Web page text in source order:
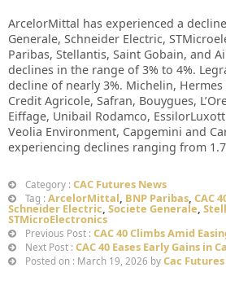
ArcelorMittal has experienced a
Generale, Schneider Electric,
Paribas, Stellantis, Saint Gobain, and
declines in the range of 3% to 4%.
decline of nearly 3%. Michelin,
Credit Agricole, Safran, Bouygues,
Eiffage, Unibail Rodamco,
Veolia Environment, Capgemini and
experiencing declines ranging from
Category : CAC Futures News
Tag : ArcelorMittal, BNP Paribas, CAC
Schneider Electric, Societe Generale,
STMicroElectronics
Previous Post : CAC 40 Climbs Amid
Next Post : CAC 40 Eases Early Gains in
Posted on : March 19, 2026 by Cac